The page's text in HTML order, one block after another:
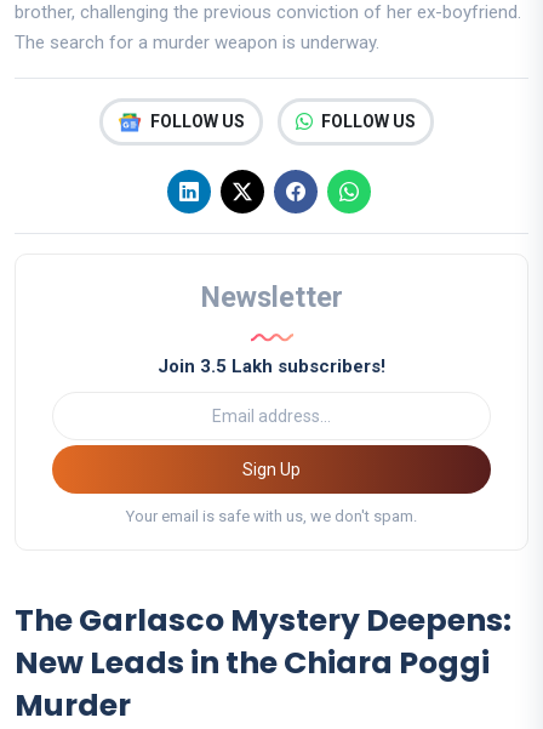
brother, challenging the previous conviction of her ex-boyfriend.
The search for a murder weapon is underway.
FOLLOW US FOLLOW US
Newsletter
Join 3.5 Lakh subscribers!
Sign Up
Your email is safe with us, we don't spam.
The Garlasco Mystery Deepens:
New Leads in the Chiara Poggi
Murder